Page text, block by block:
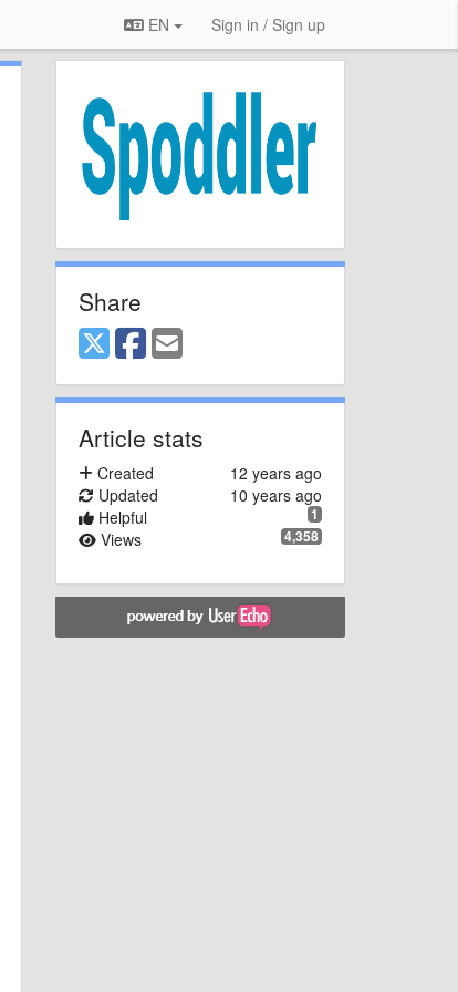
EN Sign in / Sign up
Share
Article stats
12 years ago
Created
10 years ago
Updated
1
Helpful
4,358
Views